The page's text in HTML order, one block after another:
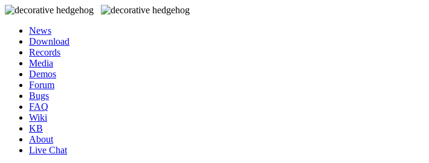
News
Download
Records
Media
Demos
Forum
Bugs
FAQ
Wiki
KB
About
Live Chat